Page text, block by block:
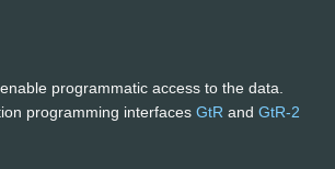
enable programmatic access to the data.
programming interfaces GtR and GtR-2